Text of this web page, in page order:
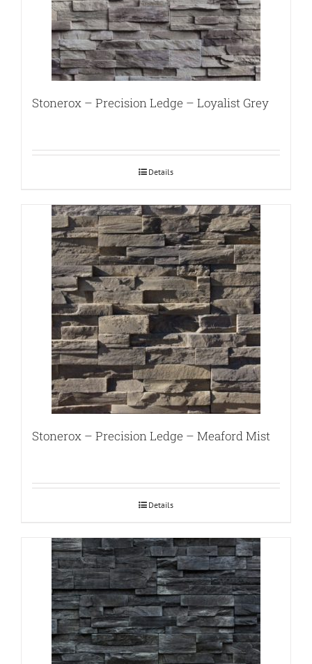
Stonerox – Precision Ledge – Loyalist Grey
Details
Stonerox – Precision Ledge – Meaford Mist
Details